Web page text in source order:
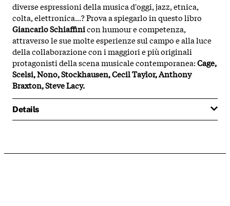
diverse espressioni della musica d'oggi, jazz, etnica,
colta, elettronica...? Prova a spiegarlo in questo libro
Giancarlo Schiaffinicon humour e competenza,
attraverso le sue molte esperienze sul campo e alla luce
della collaborazione con i maggiori e più originali
protagonisti della scena musicale contemporanea:Cage,
Scelsi, Nono, Stockhausen, Cecil Taylor, Anthony
Braxton, Steve Lacy.
Details